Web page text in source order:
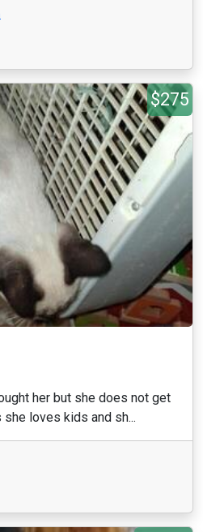
$275
her but she does not get
loves kids and sh...